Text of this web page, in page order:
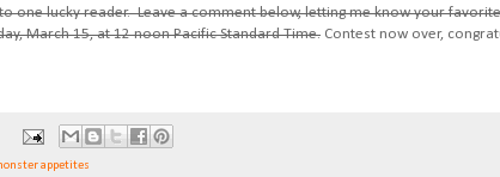
one lucky reader. Leave a comment below, letting me know your
March 15, at 12 noon Pacific Standard Time. Contest now over,
appetites